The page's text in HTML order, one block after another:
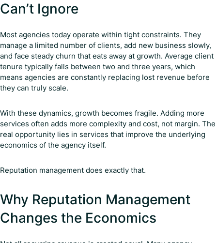
Can’t Ignore
Most agencies today operate within tight constraints. They
manage a limited number of clients, add new business slowly,
and face steady churn that eats away at growth. Average client
tenure typically falls between two and three years, which
means agencies are constantly replacing lost revenue before
they can truly scale.
With these dynamics, growth becomes fragile. Adding more
services often adds more complexity and cost, not margin. The
real opportunity lies in services that improve the underlying
economics of the agency itself.
Reputation management does exactly that.
Why Reputation Management
Changes the Economics